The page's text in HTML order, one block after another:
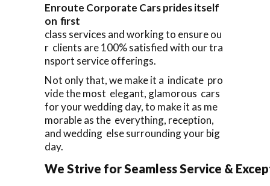
Enroute Corporate Cars prides itself
on first
class services and working to ensure ou
r clients are 100% satisfied with our tra
nsport service offerings.
Not only that, we make it a indicate pro
vide the most elegant, glamorous cars
for your wedding day, to make it as me
morable as the everything, reception,
and wedding else surrounding your big
day.
We Strive for Seamless Service &